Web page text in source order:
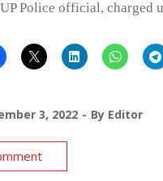
Police official, charged
3, 2022 By Editor